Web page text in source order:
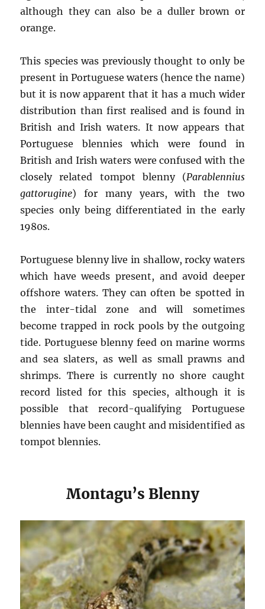
although they can also be a duller brown or
orange.
This species was previously thought to only be
present in Portuguese waters (hence the name)
but it is now apparent that it has a much wider
distribution than first realised and is found in
British and Irish waters. It now appears that
Portuguese blennies which were found in
British and Irish waters were confused with the
closely related tompot blenny (Parablennius
gattorugine) for many years, with the two
species only being differentiated in the early
1980s.
Portuguese blenny live in shallow, rocky waters
which have weeds present, and avoid deeper
offshore waters. They can often be spotted in
the inter-tidal zone and will sometimes
become trapped in rock pools by the outgoing
tide. Portuguese blenny feed on marine worms
and sea slaters, as well as small prawns and
shrimps. There is currently no shore caught
record listed for this species, although it is
possible that record-qualifying Portuguese
blennies have been caught and misidentified as
tompot blennies.
Montagu’s Blenny